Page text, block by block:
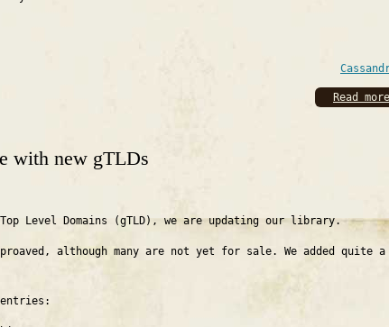
Read more
with new gTLDs
Level Domains (gTLD), we are updating our library.
although many are not yet for sale. We added quite a
entries: